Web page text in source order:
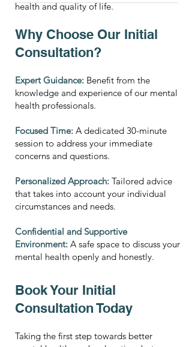
health and quality of life.
Why Choose Our Initial
Consultation?
Expert Guidance: Benefit from the
knowledge and experience of our mental
health professionals.
Focused Time: A dedicated 30-minute
session to address your immediate
concerns and questions.
Personalized Approach: Tailored advice
that takes into account your individual
circumstances and needs.
Confidential and Supportive
Environment: A safe space to discuss your
mental health openly and honestly.
Book Your Initial
Consultation Today
Taking the first step towards better